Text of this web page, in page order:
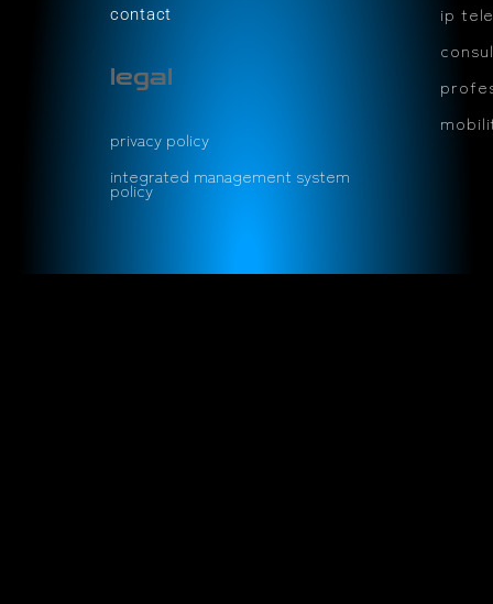
contact
legal
privacy policy
integrated management system
policy
ip